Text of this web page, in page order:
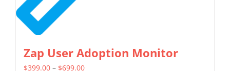
Zap User Adoption Monitor
$399.00 – $699.00Price